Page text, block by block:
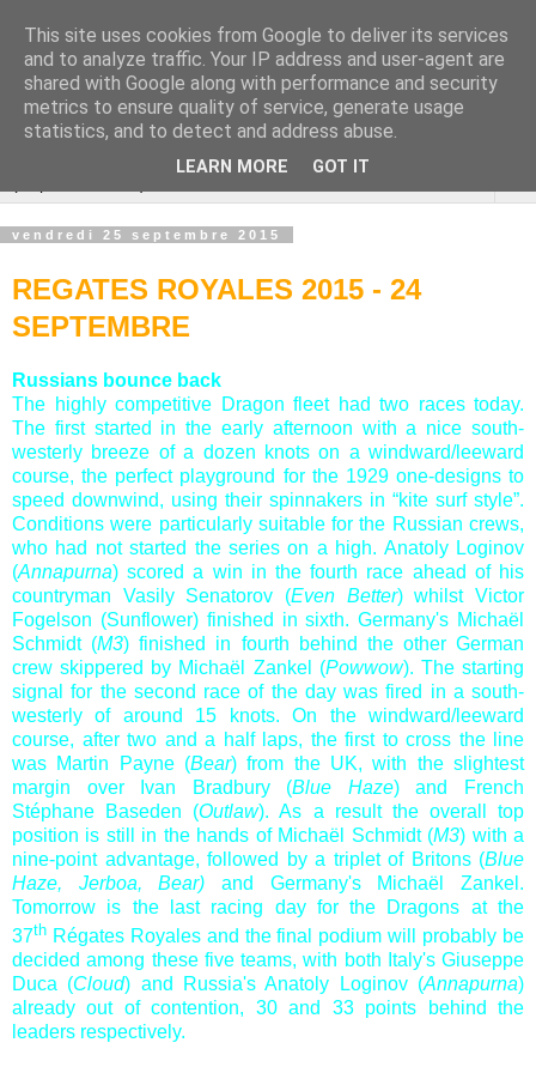
Cannes Dragon
International
vendredi 25 septembre 2015
REGATES ROYALES 2015 - 24
SEPTEMBRE
Russians bounce back
The highly competitive Dragon fleet had two races today.
The first started in the early afternoon with a nice south-
westerly breeze of a dozen knots on a windward/leeward
course, the perfect playground for the 1929 one-designs to
speed downwind, using their spinnakers in “kite surf style”.
Conditions were particularly suitable for the Russian crews,
who had not started the series on a high. Anatoly Loginov
(Annapurna) scored a win in the fourth race ahead of his
countryman Vasily Senatorov (Even Better) whilst Victor
Fogelson (Sunflower) finished in sixth. Germany's Michaël
Schmidt (M3) finished in fourth behind the other German
crew skippered by Michaël Zankel (Powwow). The starting
signal for the second race of the day was fired in a south-
westerly of around 15 knots. On the windward/leeward
course, after two and a half laps, the first to cross the line
was Martin Payne (Bear) from the UK, with the slightest
margin over Ivan Bradbury (Blue Haze) and French
Stéphane Baseden (Outlaw). As a result the overall top
position is still in the hands of Michaël Schmidt (M3) with a
nine-point advantage, followed by a triplet of Britons (Blue
Haze, Jerboa, Bear) and Germany's Michaël Zankel.
Tomorrow is the last racing day for the Dragons at the
37th Régates Royales and the final podium will probably be
decided among these five teams, with both Italy's Giuseppe
Duca (Cloud) and Russia's Anatoly Loginov (Annapurna)
already out of contention, 30 and 33 points behind the
leaders respectively.
This site uses cookies from Google to deliver its services
and to analyze traffic. Your IP address and user-agent are
shared with Google along with performance and security
metrics to ensure quality of service, generate usage
statistics, and to detect and address abuse.
LEARN MORE GOT IT